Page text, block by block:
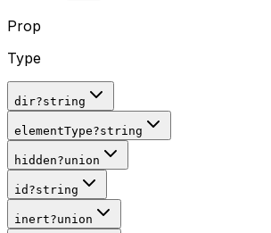
Prop
Type
dir?string
elementType?string
hidden?union
id ?string
inert?union